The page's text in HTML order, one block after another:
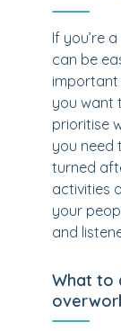
If you’re
can be
you want
prioritise
you need
turned
activities
your
and
What to